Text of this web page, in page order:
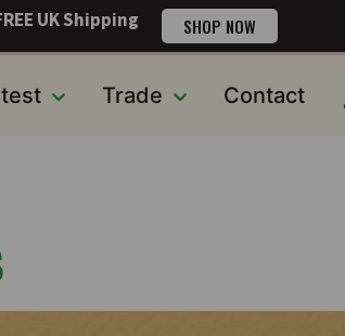
UK Shipping SHOP NOW
Trade Contact